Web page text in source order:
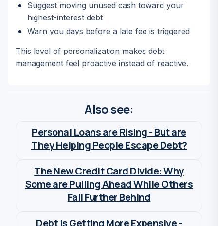
Suggest moving unused cash toward your
highest-interest debt
Warn you days before a late fee is triggered
This level of personalization makes debt
management feel proactive instead of reactive.
Also see:
Personal Loans are Rising - But are
They Helping People Escape Debt?
The New Credit Card Divide: Why
Some are Pulling Ahead While Others
Fall Further Behind
Debt is Getting More Expensive -